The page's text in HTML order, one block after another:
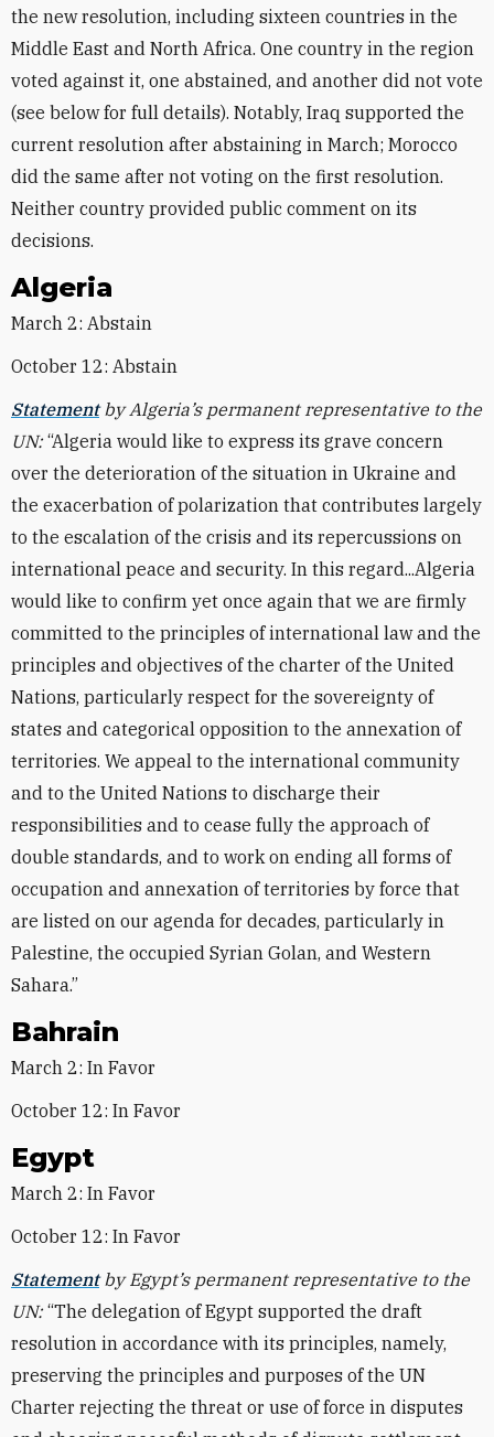
the new resolution, including sixteen countries in the
Middle East and North Africa. One country in the region
voted against it, one abstained, and another did not vote
(see below for full details). Notably, Iraq supported the
current resolution after abstaining in March; Morocco
did the same after not voting on the first resolution.
Neither country provided public comment on its
decisions.
Algeria
March 2: Abstain
October 12: Abstain
Statementby Algeria’s permanent representative to the
UN:“Algeria would like to express its grave concern
over the deterioration of the situation in Ukraine and
the exacerbation of polarization that contributes largely
to the escalation of the crisis and its repercussions on
international peace and security. In this regard...Algeria
would like to confirm yet once again that we are firmly
committed to the principles of international law and the
principles and objectives of the charter of the United
Nations, particularly respect for the sovereignty of
states and categorical opposition to the annexation of
territories. We appeal to the international community
and to the United Nations to discharge their
responsibilities and to cease fully the approach of
double standards, and to work on ending all forms of
occupation and annexation of territories by force that
are listed on our agenda for decades, particularly in
Palestine, the occupied Syrian Golan, and Western
Sahara.”
Bahrain
March 2: In Favor
October 12: In Favor
Egypt
March 2: In Favor
October 12: In Favor
Statementby Egypt’s permanent representative to the
UN:“The delegation of Egypt supported the draft
resolution in accordance with its principles, namely,
preserving the principles and purposes of the UN
Charter rejecting the threat or use of force in disputes